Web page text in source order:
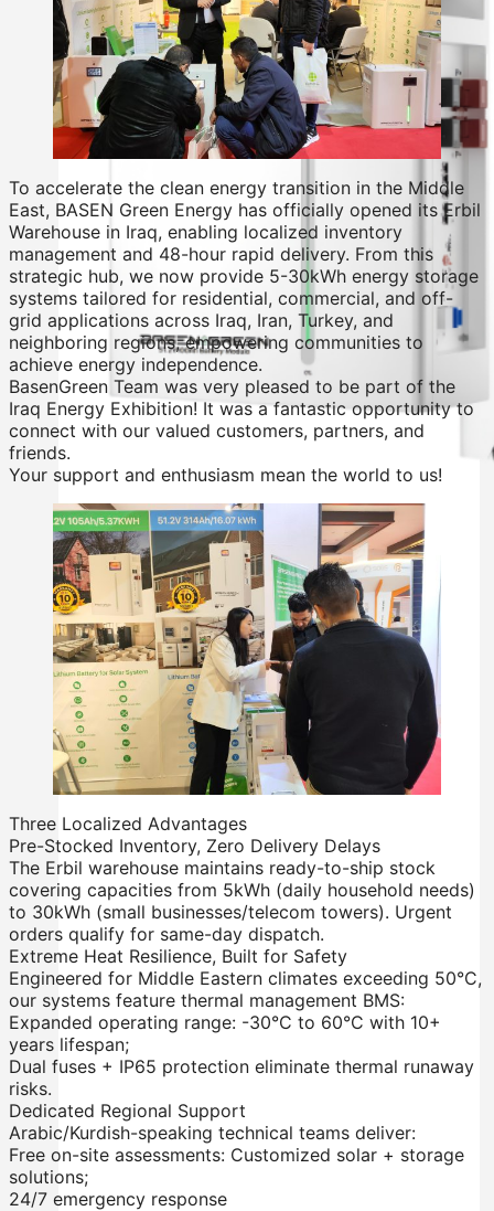
Residential Energy Storage Battery
Wall Mounted LiFePO4 Battery
Floor Mounted LiFePO4 Battery
High Voltage LiFePO4 Battery
Rack Mounted LiFePO4 Battery
Stackable LiFePO4 Battery
To accelerate the clean energy transition in the Middle
East, BASEN Green Energy has officially opened its Erbil
Warehouse in Iraq, enabling localized inventory
management and 48-hour rapid delivery. From this
strategic hub, we now provide 5-30kWh energy storage
systems tailored for residential, commercial, and off-
grid applications across Iraq, Iran, Turkey, and
neighboring regions, empowering communities to
achieve energy independence.
BasenGreen Team was very pleased to be part of the
Iraq Energy Exhibition! It was a fantastic opportunity to
connect with our valued customers, partners, and
friends.
Your support and enthusiasm mean the world to us!
Three Localized Advantages
Pre-Stocked Inventory, Zero Delivery Delays
The Erbil warehouse maintains ready-to-ship stock
covering capacities from 5kWh (daily household needs)
to 30kWh (small businesses/telecom towers). Urgent
orders qualify for same-day dispatch.
Extreme Heat Resilience, Built for Safety
Engineered for Middle Eastern climates exceeding 50°C,
our systems feature thermal management BMS:
Expanded operating range: -30°C to 60°C with 10+
years lifespan;
Dual fuses + IP65 protection eliminate thermal runaway
risks.
Dedicated Regional Support
Arabic/Kurdish-speaking technical teams deliver:
Free on-site assessments: Customized solar + storage
solutions;
24/7 emergency response